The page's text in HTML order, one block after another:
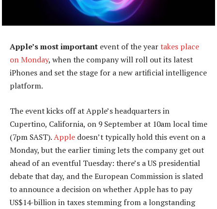
Apple’s most important event of the yeartakes place
on Monday, when the company will roll out its latest
iPhones and set the stage for a new artificial intelligence
platform.
The event kicks off at Apple’s headquarters in
Cupertino, California, on 9 September at 10am local time
(7pm SAST).Apple doesn’t typically hold this event on a
Monday, but the earlier timing lets the company get out
ahead of an eventful Tuesday: there’s a US presidential
debate that day, and the European Commission is slated
to announce a decision on whether Apple has to pay
US$14-billion in taxes stemming from a longstanding